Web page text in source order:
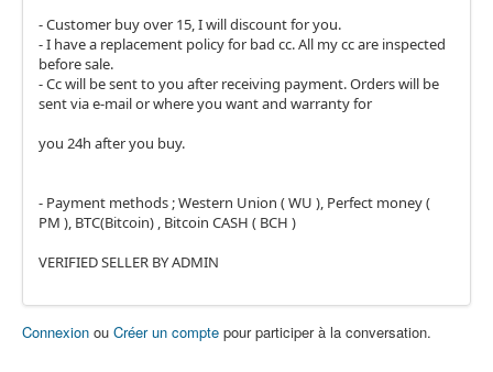
- Customer buy over 15, I will discount for you.
- I have a replacement policy for bad cc. All my cc are inspected
before sale.
- Cc will be sent to you after receiving payment. Orders will be
sent via e-mail or where you want and warranty for
you 24h after you buy.
- Payment methods ; Western Union ( WU ), Perfect money (
PM ), BTC(Bitcoin) , Bitcoin CASH ( BCH )
VERIFIED SELLER BY ADMIN
Connexion ou Créer un compte pour participer à la conversation.